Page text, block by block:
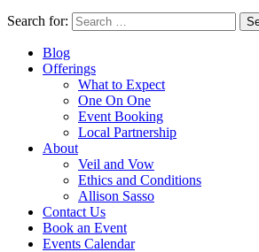
Search for:
Blog
Offerings
What to Expect
One On One
Event Booking
Local Partnership
About
Veil and Vow
Ethics and Conditions
Allison Sasso
Contact Us
Book an Event
Events Calendar